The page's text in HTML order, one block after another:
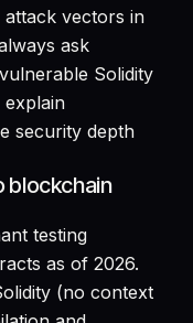
vectors in
ask
Solidity
explain
security depth
blockchain
testing
as of 2026.
(no context